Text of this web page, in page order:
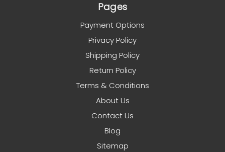
Pages
Payment Options
Privacy Policy
Shipping Policy
Return Policy
Terms & Conditions
About Us
Contact Us
Blog
Sitemap